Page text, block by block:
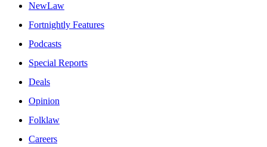
NewLaw
Fortnightly Features
Podcasts
Special Reports
Deals
Opinion
Folklaw
Careers